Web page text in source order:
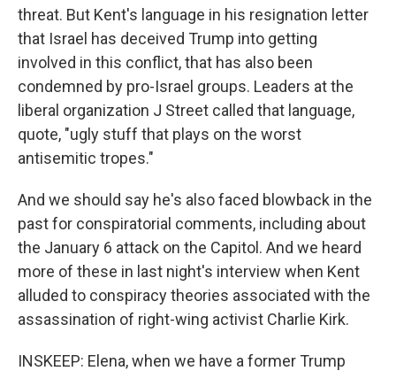
threat. But Kent's language in his resignation letter
that Israel has deceived Trump into getting
involved in this conflict, that has also been
condemned by pro-Israel groups. Leaders at the
liberal organization J Street called that language,
quote, "ugly stuff that plays on the worst
antisemitic tropes."
And we should say he's also faced blowback in the
past for conspiratorial comments, including about
the January 6 attack on the Capitol. And we heard
more of these in last night's interview when Kent
alluded to conspiracy theories associated with the
assassination of right-wing activist Charlie Kirk.
INSKEEP: Elena, when we have a former Trump